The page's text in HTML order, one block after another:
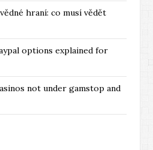
hraní: co musí vědět
options explained for
not under gamstop and